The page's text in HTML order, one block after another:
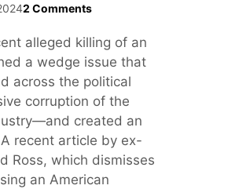
2 Comments
alleged killing of an
a wedge issue that
across the political
corruption of the
created an
recent article by ex-
Ross, which dismisses
an American